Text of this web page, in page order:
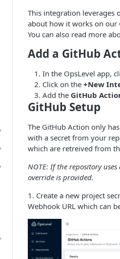
This integration leverages
about how it works on our
You can also read more
Add a GitHub
In the OpsLevel app,
Click on the +New
Add the GitHub
GitHub Setup
The GitHub Action only
with a secret from your
which are retreived from
NOTE: If the repository uses
override is provided.
1. Create a new project
Webhook URL which can